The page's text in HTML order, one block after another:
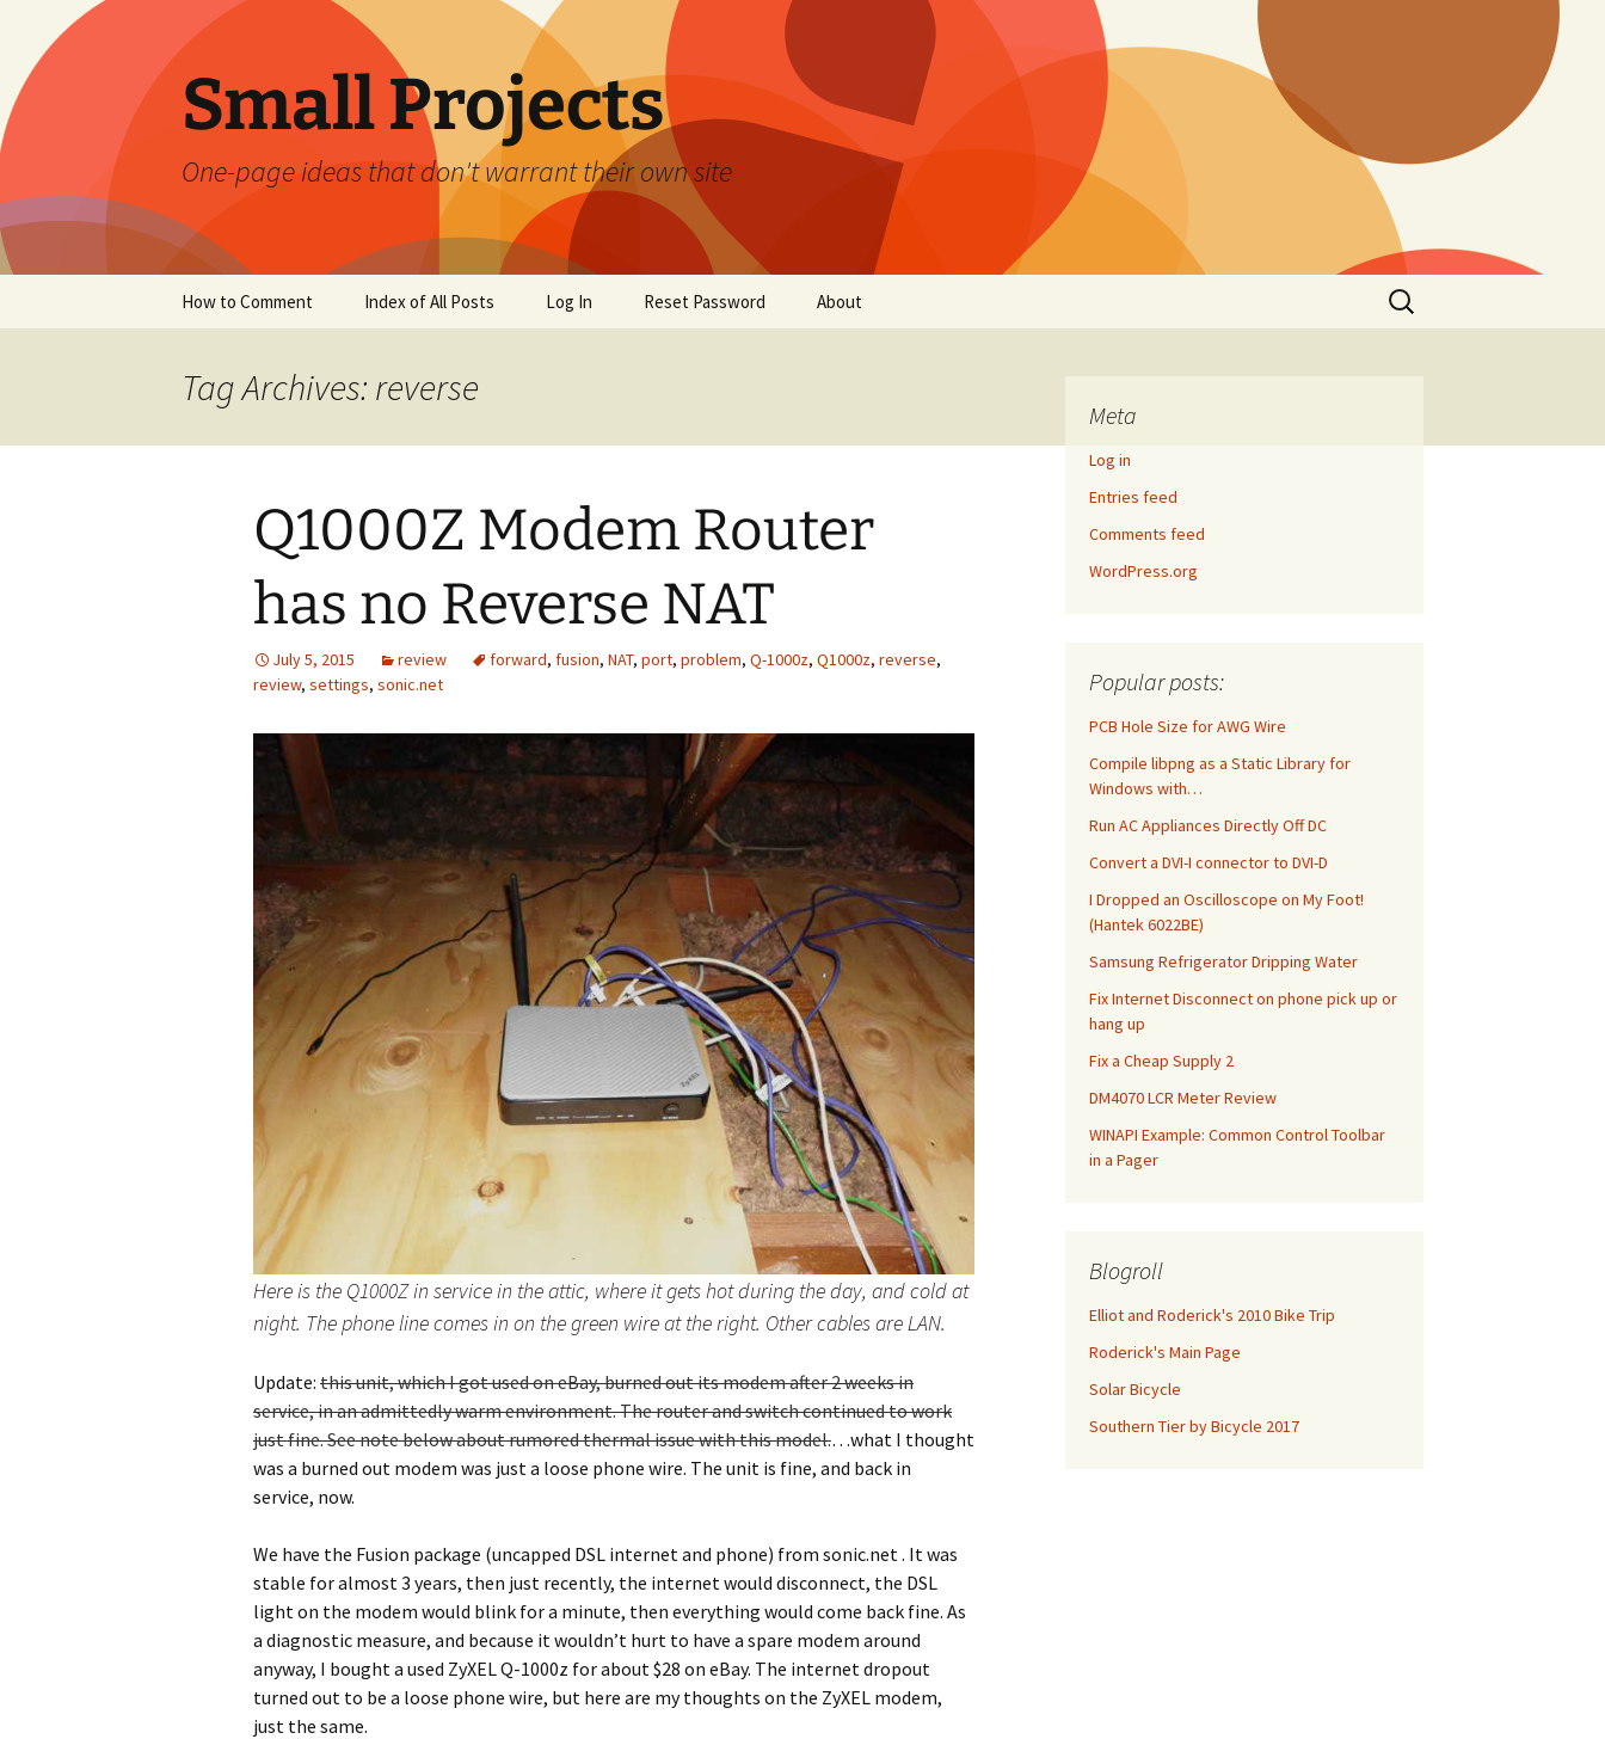
content
Small Projects
One-page ideas that don't warrant their own site
How to Comment Index of All Posts Log In Reset Password About
Search
for:
Tag Archives: reverse
Q1000Z Modem Router
has no Reverse NAT
July 5, 2015 review forward, fusion, NAT, port, problem, Q-1000z, Q1000z, reverse,
review, settings, sonic.net
Here is the Q1000Z in service in the attic, where it gets hot during the day, and cold at
night. The phone line comes in on the green wire at the right. Other cables are LAN.
Update: this unit, which I got used on eBay, burned out its modem after 2 weeks in
service, in an admittedly warm environment. The router and switch continued to work
just fine. See note below about rumored thermal issue with this model.…what I thought
was a burned out modem was just a loose phone wire. The unit is fine, and back in
service, now.
We have the Fusion package (uncapped DSL internet and phone) from sonic.net . It was
stable for almost 3 years, then just recently, the internet would disconnect, the DSL
light on the modem would blink for a minute, then everything would come back fine. As
a diagnostic measure, and because it wouldn’t hurt to have a spare modem around
anyway, I bought a used ZyXEL Q-1000z for about $28 on eBay. The internet dropout
turned out to be a loose phone wire, but here are my thoughts on the ZyXEL modem,
just the same.
Meta
Log in
Entries feed
Comments feed
WordPress.org
Popular posts:
PCB Hole Size for AWG Wire
Compile libpng as a Static Library for
Windows with…
Run AC Appliances Directly Off DC
Convert a DVI-I connector to DVI-D
I Dropped an Oscilloscope on My Foot!
(Hantek 6022BE)
Samsung Refrigerator Dripping Water
Fix Internet Disconnect on phone pick up or
hang up
Fix a Cheap Supply 2
DM4070 LCR Meter Review
WINAPI Example: Common Control Toolbar
in a Pager
Blogroll
Elliot and Roderick's 2010 Bike Trip
Roderick's Main Page
Solar Bicycle
Southern Tier by Bicycle 2017